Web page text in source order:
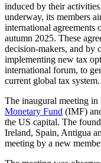
induced by their
underway, its members
international agreements
autumn 2025. These
decision-makers, and by
implementing new tax
international forum, to
current global tax system.
The inaugural meeting
Monetary Fund (IMF)
the US capital. The
Ireland, Spain, Antigua
meeting by a new